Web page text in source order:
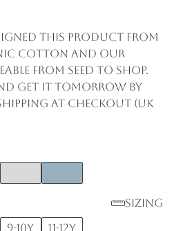
this product from
cotton and our
from seed to shop.
get it tomorrow by
at checkout (UK
Sizing
9-10y 11-12y